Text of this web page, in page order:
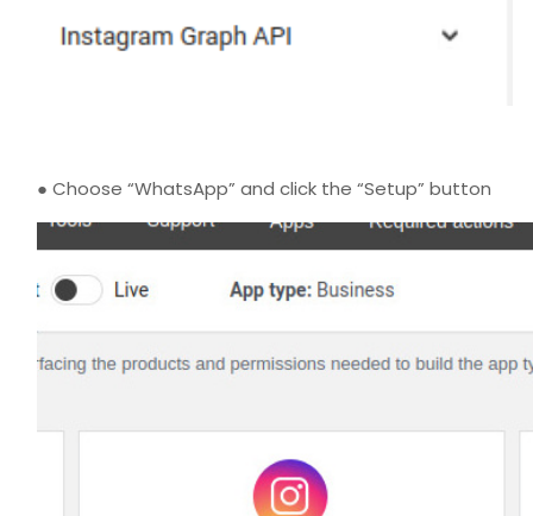
● Choose “WhatsApp” and click the “Setup” button